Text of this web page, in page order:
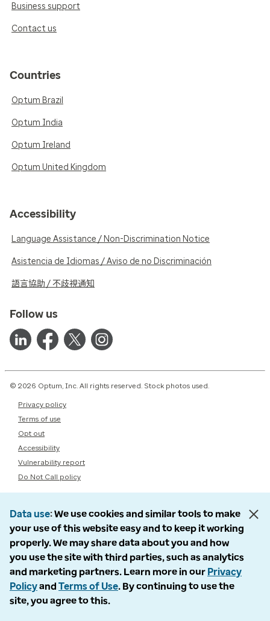
Business support
Contact us
Countries
Optum Brazil
Optum India
Optum Ireland
Optum United Kingdom
Accessibility
Language Assistance / Non-Discrimination Notice
Asistencia de Idiomas / Aviso de no Discriminación
語言協助 / 不歧視通知
Follow us
© 2026 Optum, Inc. All rights reserved. Stock photos used.
Privacy policy
Terms of use
Opt out
Accessibility
Vulnerability report
Do Not Call policy
Data use We use cookies and similar tools to make
your use of this website easy and to keep it working
properly. We may share data about you and how
you use the site with third parties, such as analytics
and marketing partners. Learn more in our Privacy
Policyand Terms of Use. By continuing to use the
site, you agree to this.